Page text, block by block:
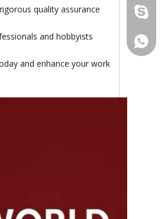
quality assurance
and hobbyists
and enhance your work
+86-